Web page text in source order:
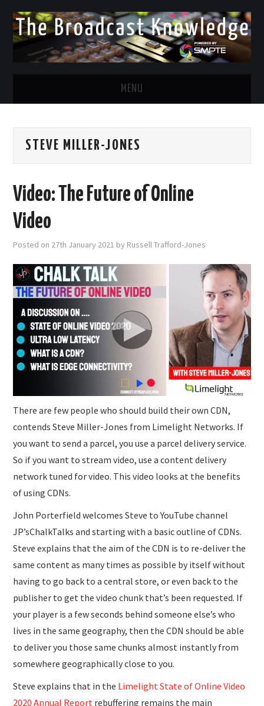
MENU
TWITTER
FACEBOOK
SUBMISSIONS
STEVE MILLER-JONES
Video: The Future of Online
Video
Posted on 27th January 2021 by Russell Trafford-Jones
There are few people who should build their own CDN,
contends Steve Miller-Jones from Limelight Networks. If
you want to send a parcel, you use a parcel delivery service.
So if you want to stream video, use a content delivery
network tuned for video. This video looks at the benefits
of using CDNs.
John Porterfield welcomes Steve to YouTube channel
JP’sChalkTalks and starting with a basic outline of CDNs.
Steve explains that the aim of the CDN is to re-deliver the
same content as many times as possible by itself without
having to go back to a central store, or even back to the
publisher to get the video chunk that’s been requested. If
your player is a few seconds behind someone else’s who
lives in the same geography, then the CDN should be able
to deliver you those same chunks almost instantly from
somewhere geographically close to you.
Steve explains that in the Limelight State of Online Video
2020 Annual Report rebuffering remains the main